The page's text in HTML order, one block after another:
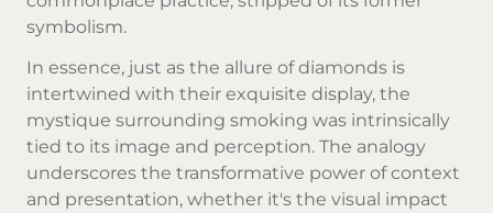
symbolism.
In essence, just as the allure of diamonds is
intertwined with their exquisite display, the
mystique surrounding smoking was intrinsically
tied to its image and perception. The analogy
underscores the transformative power of context
and presentation, whether it's the visual impact